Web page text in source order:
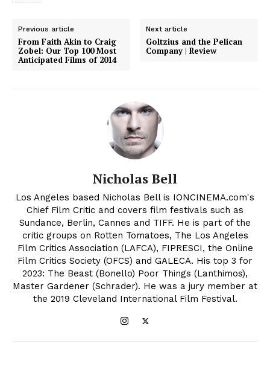
Previous article
From Faith Akin to Craig
Zobel: Our Top 100 Most
Anticipated Films of 2014
Next article
Goltzius and the Pelican
Company | Review
Nicholas Bell
Los Angeles based Nicholas Bell is IONCINEMA.com's
Chief Film Critic and covers film festivals such as
Sundance, Berlin, Cannes and TIFF. He is part of the
critic groups on Rotten Tomatoes, The Los Angeles
Film Critics Association (LAFCA), FIPRESCI, the Online
Film Critics Society (OFCS) and GALECA. His top 3 for
2023: The Beast (Bonello) Poor Things (Lanthimos),
Master Gardener (Schrader). He was a jury member at
the 2019 Cleveland International Film Festival.